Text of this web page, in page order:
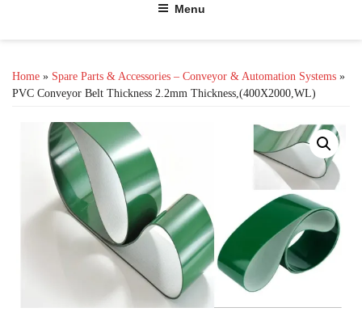
Menu
Home » Spare Parts & Accessories – Conveyor & Automation Systems »
PVC Conveyor Belt Thickness 2.2mm Thickness,(400X2000,WL)